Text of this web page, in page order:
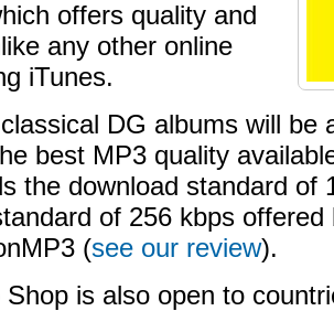
offers quality and
any other online
iTunes.
DG albums will be
best MP3 quality
the download standard of
of 256 kbps
(see our review).
is also open to